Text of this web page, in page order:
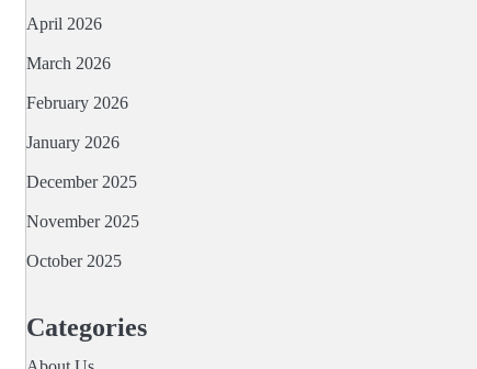
April 2026
March 2026
February 2026
January 2026
December 2025
November 2025
October 2025
Categories